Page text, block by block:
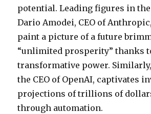
potential. Leading figures in
Dario Amodei, CEO of
paint a picture of a future
“unlimited prosperity” thanks
transformative power.
the CEO of OpenAI, captivates
projections of trillions of
through automation.